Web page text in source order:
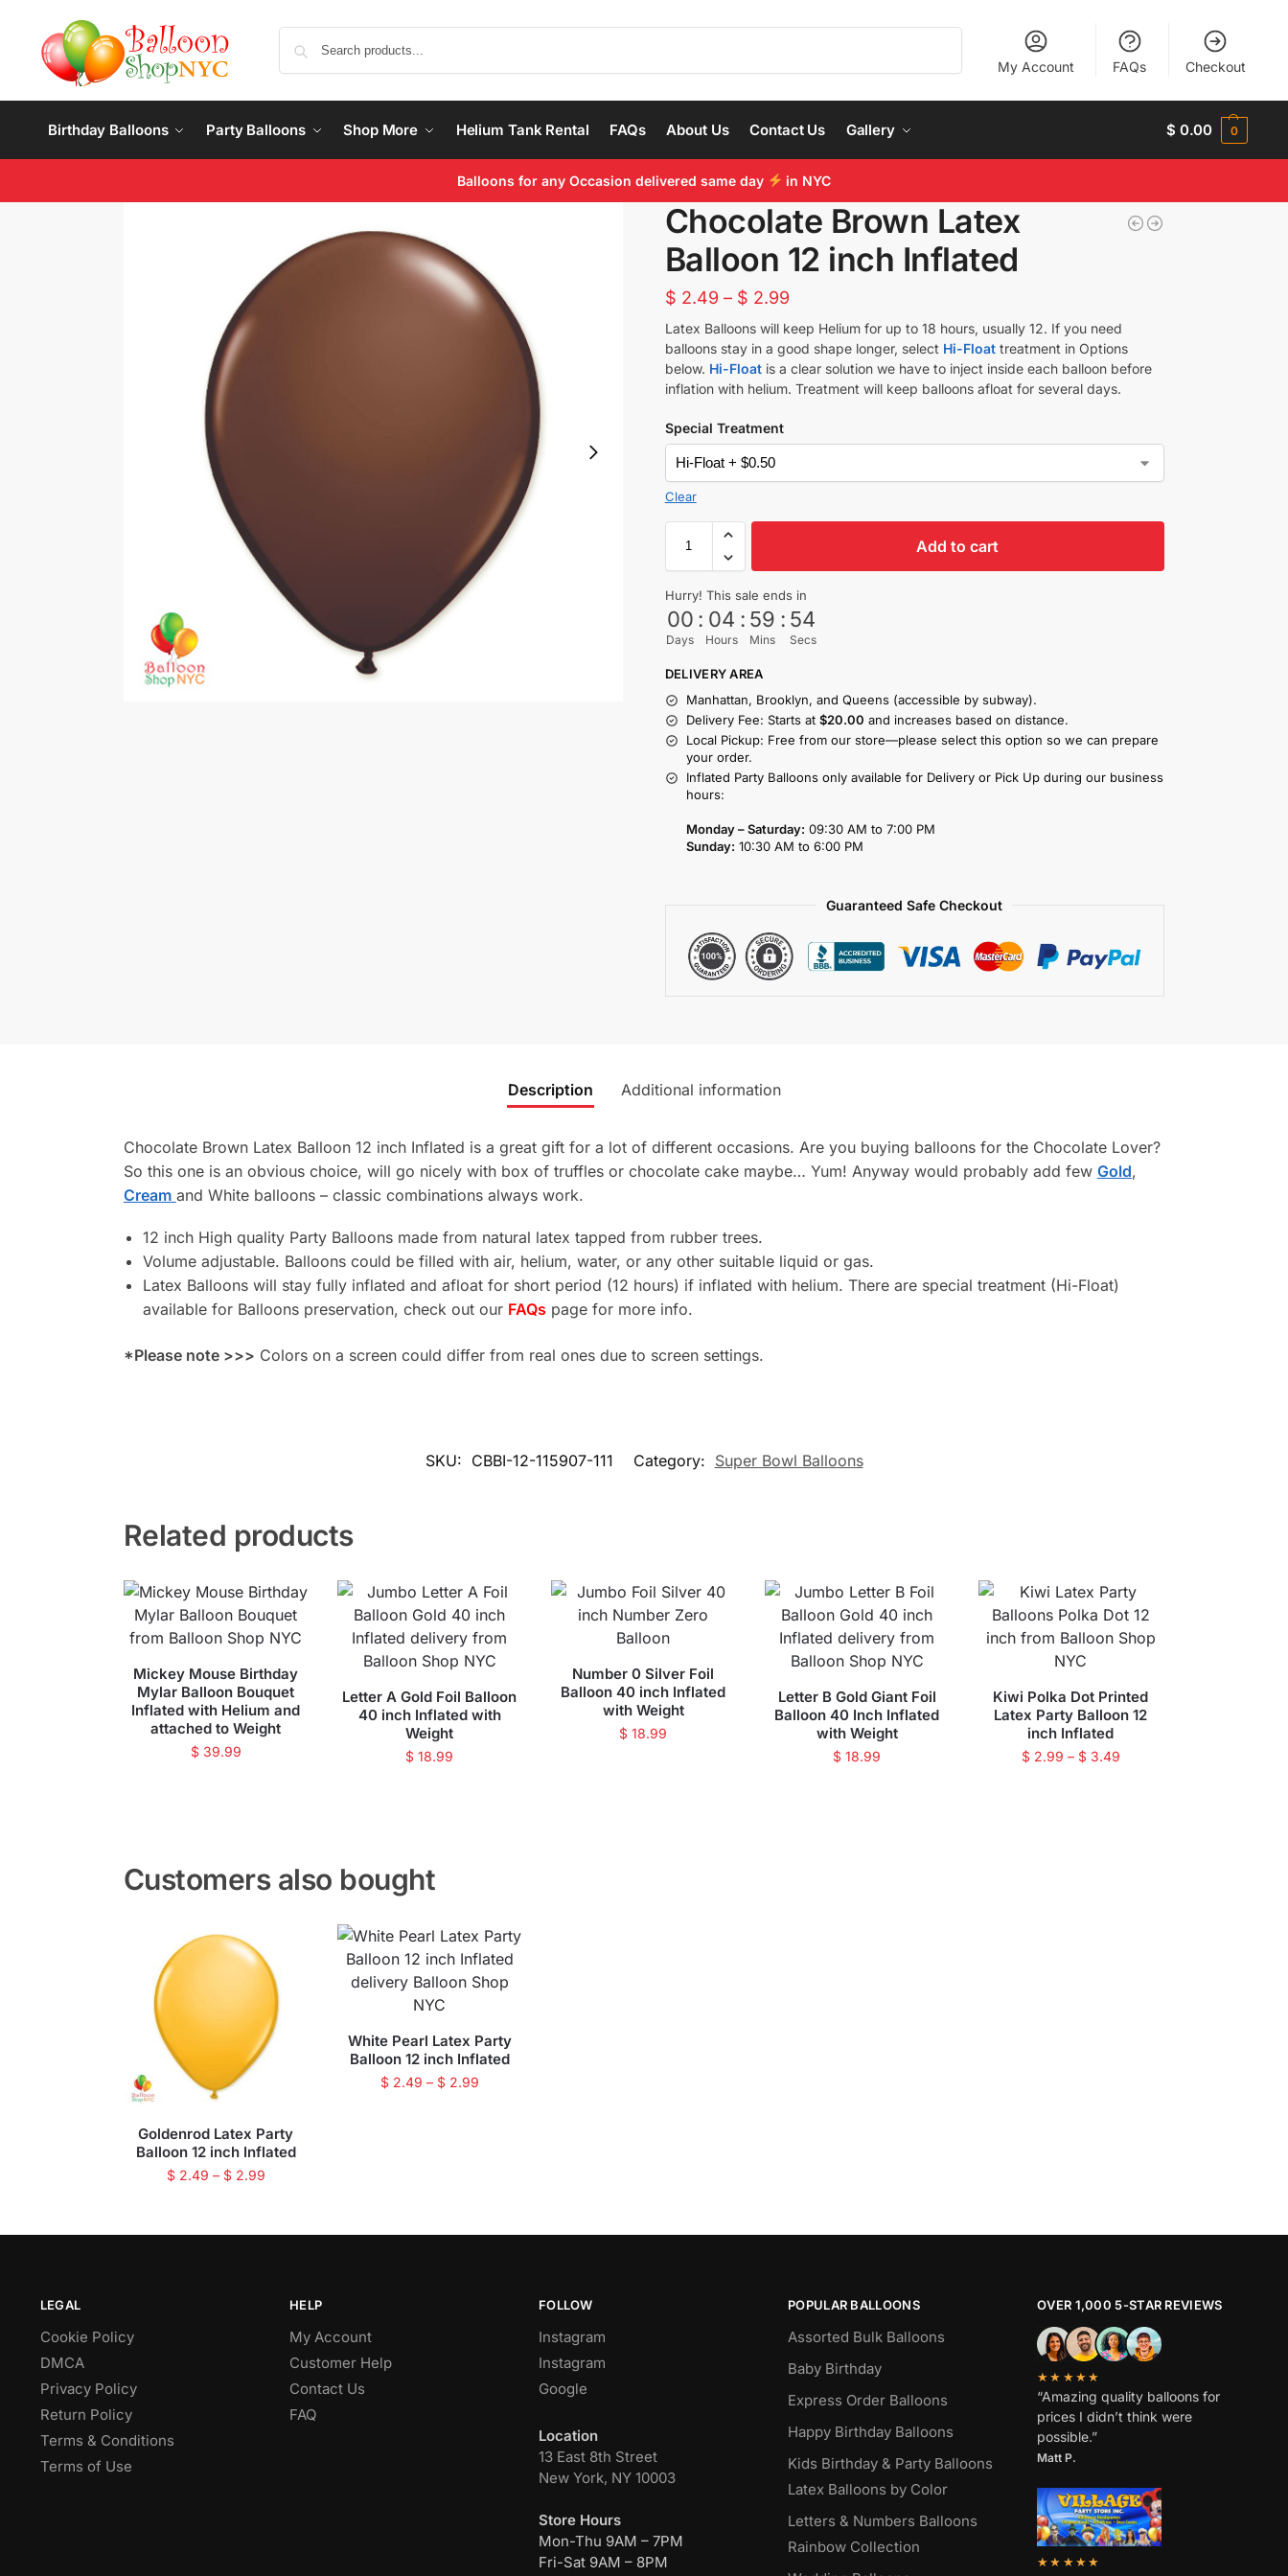
My Account FAQs Checkout
Birthday Balloons Party Balloons Shop More Helium Tank Rental FAQs About Us Contact Us Gallery $ 0.00 0
Balloons for any Occasion delivered same day in NYC
Chocolate Brown Latex
Balloon 12 inch Inflated
$ 2.49 – $ 2.99
Latex Balloons will keep Helium for up to 18 hours, usually 12. If you need
balloons stay in a good shape longer, select Hi-Floattreatment in Options
below. Hi-Floatis a clear solution we have to inject inside each balloon before
inflation with helium. Treatment will keep balloons afloat for several days.
Special Treatment
Clear
Add to cart
Hurry! This sale ends in
00
Days
: 04
Hours
: 59
Mins
: 53
Secs
DELIVERY AREA
Manhattan, Brooklyn, and Queens (accessible by subway).
Delivery Fee: Starts at $20.00 and increases based on distance.
Local Pickup: Free from our store—please select this option so we can prepare
your order.
Inflated Party Balloons only available for Delivery or Pick Up during our business
hours:
Monday – Saturday: 09:30 AM to 7:00 PM
Sunday: 10:30 AM to 6:00 PM
Guaranteed Safe Checkout
Description Additional information
Chocolate Brown Latex Balloon 12 inch Inflated is a great gift for a lot of different occasions. Are you buying balloons for the Chocolate Lover?
So this one is an obvious choice, will go nicely with box of truffles or chocolate cake maybe… Yum! Anyway would probably add few Gold,
Cream and White balloons – classic combinations always work.
12 inch High quality Party Balloons made from natural latex tapped from rubber trees.
Volume adjustable. Balloons could be filled with air, helium, water, or any other suitable liquid or gas.
Latex Balloons will stay fully inflated and afloat for short period (12 hours) if inflated with helium. There are special treatment (Hi-Float)
available for Balloons preservation, check out our FAQs page for more info.
*Please note >>> Colors on a screen could differ from real ones due to screen settings.
SKU: CBBI-12-115907-111 Category: Super Bowl Balloons
Related products
Mickey Mouse Birthday
Mylar Balloon Bouquet
Inflated with Helium and
attached to Weight
$39.99
Letter A Gold Foil Balloon
40 inch Inflated with
Weight
$ 18.99
Number 0 Silver Foil
Balloon 40 inch Inflated
with Weight
$ 18.99
Letter B Gold Giant Foil
Balloon 40 Inch Inflated
with Weight
$ 18.99
Kiwi Polka Dot Printed
Latex Party Balloon 12
inch Inflated
$2.99 – $3.49
Customers also bought
Goldenrod Latex Party
Balloon 12 inch Inflated
$2.49 – $2.99
White Pearl Latex Party
Balloon 12 inch Inflated
$2.49 – $2.99
LEGAL
Cookie Policy
DMCA
Privacy Policy
Return Policy
Terms & Conditions
Terms of Use
HELP
My Account
Customer Help
Contact Us
FAQ
FOLLOW
Instagram
Instagram
Google
Location
13 East 8th Street
New York, NY 10003
Store Hours
Mon-Thu 9AM – 7PM
Fri-Sat 9AM – 8PM
POPULAR BALLOONS
Assorted Bulk Balloons
Baby Birthday
Express Order Balloons
Happy Birthday Balloons
Kids Birthday & Party Balloons
Latex Balloons by Color
Letters & Numbers Balloons
Rainbow Collection
OVER 1,000 5-STAR REVIEWS
★★★★★
“Amazing quality balloons for
prices I didn’t think were
possible.”
Matt P.
★★★★★